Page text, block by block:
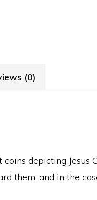
(0)
coins depicting
them, and in the